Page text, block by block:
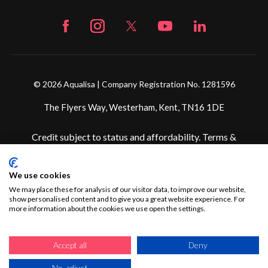
© 2026 Aqualisa | Company Registration No. 1281596
The Flyers Way, Westerham, Kent, TN16 1DE
Credit subject to status and affordability. Terms &
Products Limited is not a lender. Credit is subject to status
and affordability, and is provided by Mitsubishi HC Capital
UK PLC.
We use cookies
We may place these for analysis of our visitor data, to improve our website,
show personalised content and to give you a great website experience. For
more information about the cookies we use open the settings.
Accept all Deny